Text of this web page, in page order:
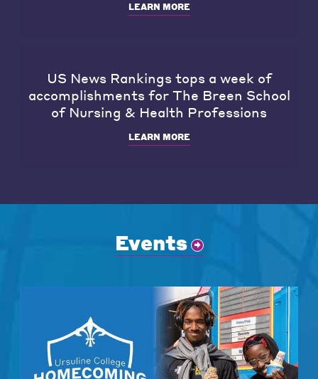
LEARN MORE
US News Rankings tops a week of
accomplishments for The Breen School
of Nursing & Health Professions
LEARN MORE
Events